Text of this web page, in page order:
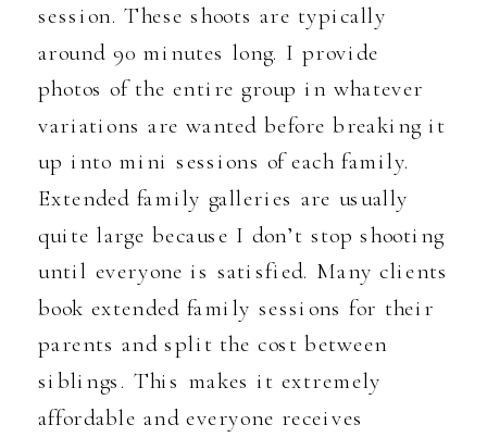
session. These shoots are typically
around 90 minutes long. I provide
photos of the entire group in whatever
variations are wanted before breaking it
up into mini sessions of each family.
Extended family galleries are usually
quite large because I don’t stop shooting
until everyone is satisfied. Many clients
book extended family sessions for their
parents and split the cost between
siblings. This makes it extremely
affordable and everyone receives